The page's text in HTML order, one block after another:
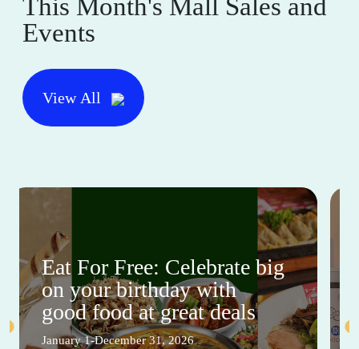
This Month's Mall Sales and
Events
View All
Eat For Free: Celebrate big
on your birthday with
good food at great deals
January 1-December 31, 2026